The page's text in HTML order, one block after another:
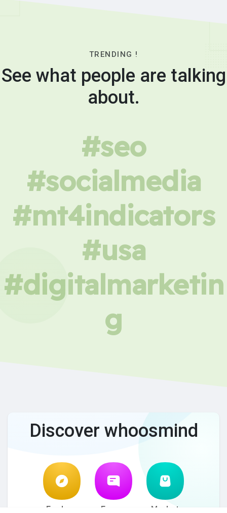
TRENDING !
See what people are talking
about.
#seo
#socialmedia
#mt4indicators
#usa
#digitalmarketin
g
Discover whoosmind
Explore Forum Market